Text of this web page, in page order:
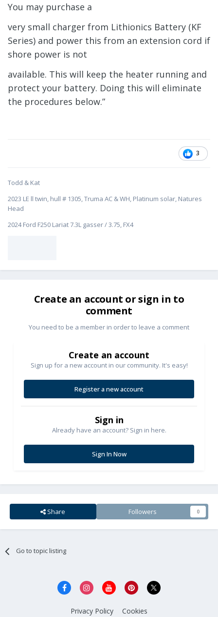
You may purchase a
very small charger from Lithionics Battery (KF
Series) and power this from an extension cord if
shore power is not
available. This will keep the heater running and
protect your battery. Doing this will eliminate
the procedures below.”
3
Todd & Kat
2023 LE ll twin, hull # 1305, Truma AC & WH, Platinum solar, Natures
Head
2024 Ford F250 Lariat 7.3L gasser / 3.75, FX4
Create an account or sign in to
comment
You need to be a member in order to leave a comment
Create an account
Sign up for a new account in our community. It's easy!
Register a new account
Sign in
Already have an account? Sign in here.
Sign In Now
Share Followers 0
Go to topic listing
Privacy Policy Cookies